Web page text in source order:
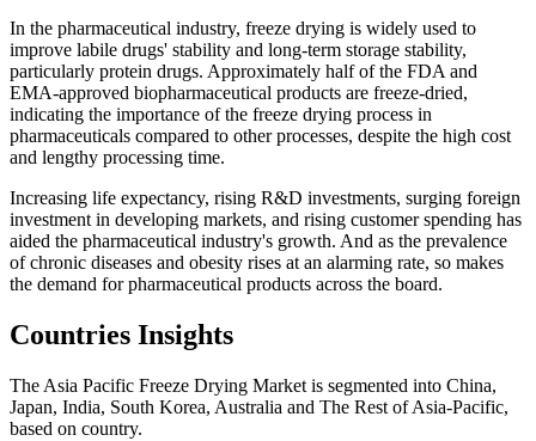
In the pharmaceutical industry, freeze drying is widely used to
improve labile drugs' stability and long-term storage stability,
particularly protein drugs. Approximately half of the FDA and
EMA-approved biopharmaceutical products are freeze-dried,
indicating the importance of the freeze drying process in
pharmaceuticals compared to other processes, despite the high cost
and lengthy processing time.
Increasing life expectancy, rising R&D investments, surging foreign
investment in developing markets, and rising customer spending has
aided the pharmaceutical industry's growth. And as the prevalence
of chronic diseases and obesity rises at an alarming rate, so makes
the demand for pharmaceutical products across the board.
Countries Insights
The Asia Pacific Freeze Drying Market is segmented into China,
Japan, India, South Korea, Australia and The Rest of Asia-Pacific,
based on country.